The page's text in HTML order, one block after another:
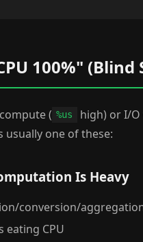
100%" (Blind
( %us high) or I/O
usually one of these:
Is Heavy
conversion/
eating CPU